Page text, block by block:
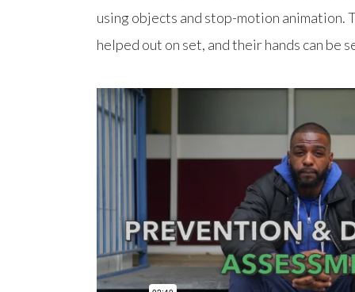
using objects and stop-motion animation.
helped out on set, and their hands can be